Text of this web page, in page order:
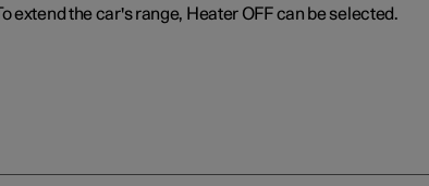
the car's range, Heater OFF can be selected.